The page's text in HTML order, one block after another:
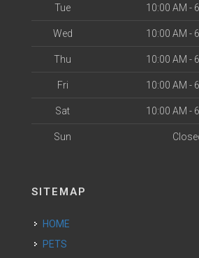
Tue 10:00 AM -
Wed 10:00 AM -
Thu 10:00 AM -
Fri 10:00 AM -
Sat 10:00 AM -
Sun
SITEMAP
HOME
PETS